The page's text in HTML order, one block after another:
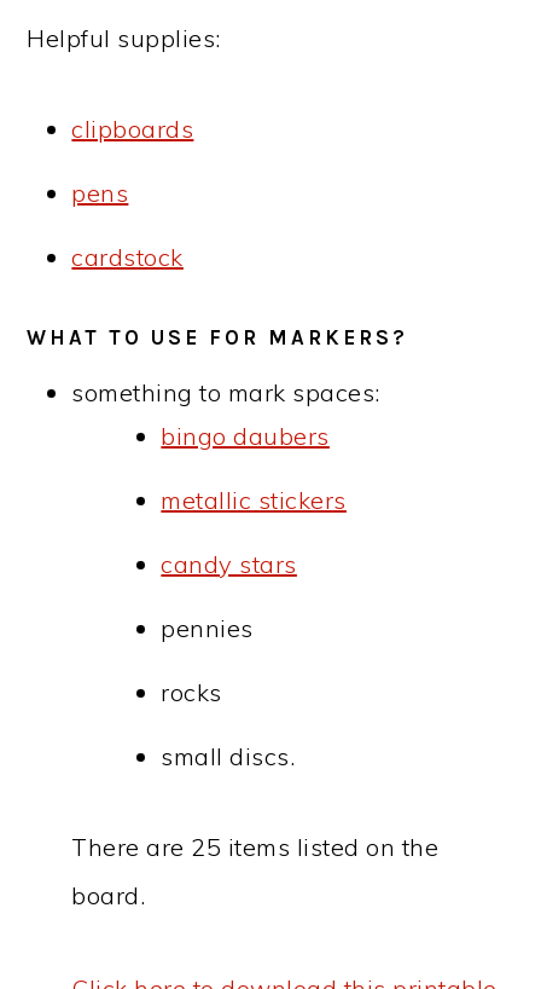
Helpful supplies:
clipboards
pens
cardstock
WHAT TO USE FOR MARKERS?
something to mark spaces:
bingo daubers
metallic stickers
candy stars
pennies
rocks
small discs.
There are 25 items listed on the
board.